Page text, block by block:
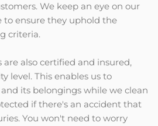
We keep an eye on our
to ensure they uphold the
criteria.
are also certified and insured,
level. This enables us to
its belongings while we clean
if there's an accident that
You won't need to worry